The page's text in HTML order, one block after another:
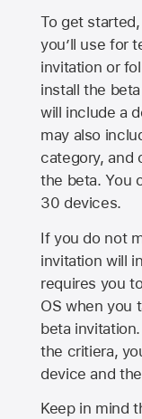
To get
you’ll use for
invitation or
install the
will include a
may also
category, and
the beta. You
30 devices.
If you do not
invitation will
requires you
OS when you
beta
the critiera,
device and
Keep in mind